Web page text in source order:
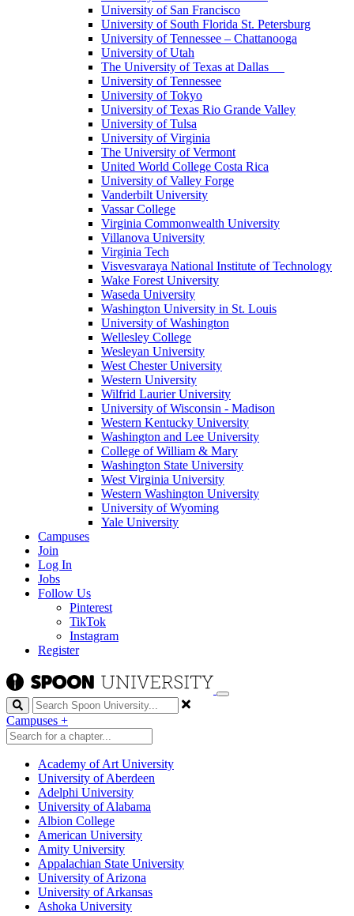
University of San Francisco
University of South Florida St. Petersburg
University of Tennessee – Chattanooga
University of Utah
The University of Texas at Dallas
University of Tennessee
University of Tokyo
University of Texas Rio Grande Valley
University of Tulsa
University of Virginia
The University of Vermont
United World College Costa Rica
University of Valley Forge
Vanderbilt University
Vassar College
Virginia Commonwealth University
Villanova University
Virginia Tech
Visvesvaraya National Institute of Technology
Wake Forest University
Waseda University
Washington University in St. Louis
University of Washington
Wellesley College
Wesleyan University
West Chester University
Western University
Wilfrid Laurier University
University of Wisconsin - Madison
Western Kentucky University
Washington and Lee University
College of William & Mary
Washington State University
West Virginia University
Western Washington University
University of Wyoming
Yale University
Campuses
Join
Log In
Jobs
Follow Us
Pinterest
TikTok
Instagram
Register
Search
Campuses +
Academy of Art University
University of Aberdeen
Adelphi University
University of Alabama
Albion College
American University
Amity University
Appalachian State University
University of Arizona
University of Arkansas
Ashoka University